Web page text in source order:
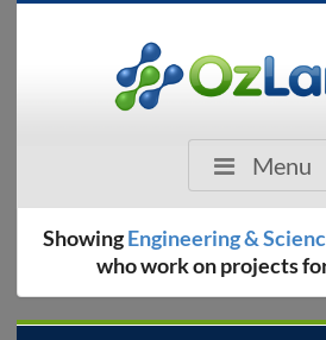
Menu
ShowingEngineering &
who work on projects